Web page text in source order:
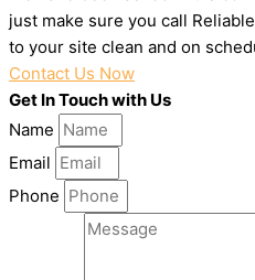
just make sure you call
to your site clean and on
Contact Us Now
Get In Touch with Us
Name
Email
Phone